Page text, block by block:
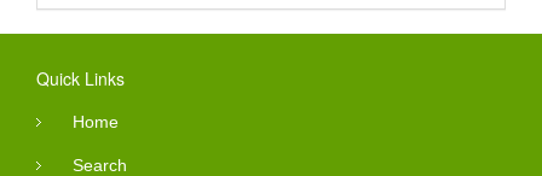
Quick Links
Home
Search